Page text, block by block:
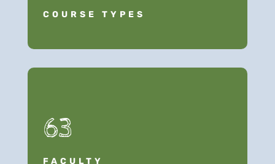
COURSE TYPES
63
FACULTY